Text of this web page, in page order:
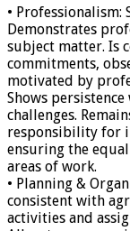
• Professionalism:
Demonstrates
subject matter. Is
commitments,
motivated by
Shows
challenges.
responsibility for
ensuring the
areas of work.
• Planning &
consistent with
activities and